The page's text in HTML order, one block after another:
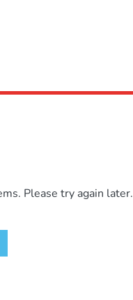
Please try again later.